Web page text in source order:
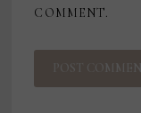
COMMENT.